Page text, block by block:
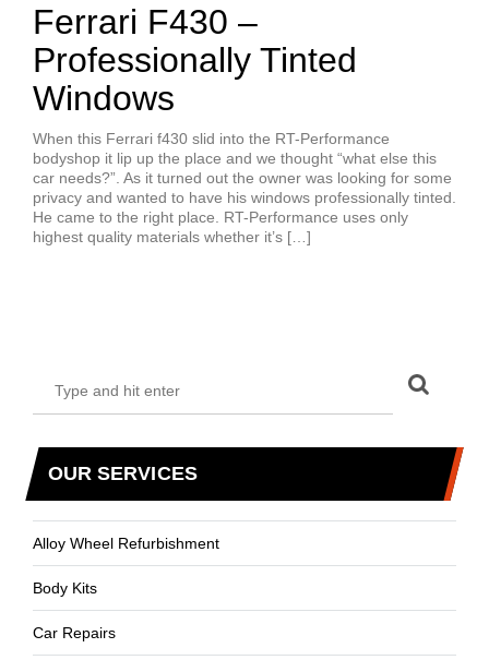
Ferrari F430 –
Professionally Tinted
Windows
When this Ferrari f430 slid into the RT-Performance
bodyshop it lip up the place and we thought “what else this
car needs?”. As it turned out the owner was looking for some
privacy and wanted to have his windows professionally tinted.
He came to the right place. RT-Performance uses only
highest quality materials whether it’s […]
OUR SERVICES
Alloy Wheel Refurbishment
Body Kits
Car Repairs